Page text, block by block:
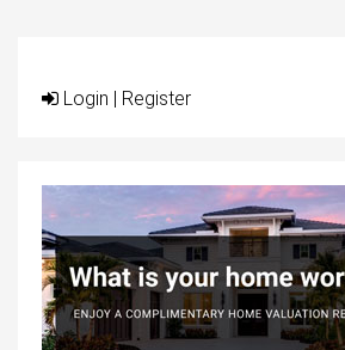
Login | Register